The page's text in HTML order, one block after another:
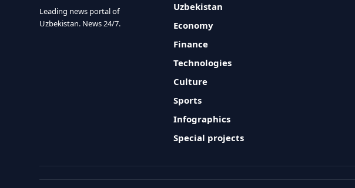
Leading news portal of
Uzbekistan. News 24/7.
Uzbekistan
Economy
Finance
Technologies
Culture
Sports
Infographics
Special projects